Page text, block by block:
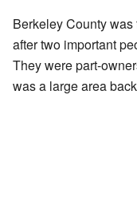
Berkeley County
after two important
They were part-
was a large area